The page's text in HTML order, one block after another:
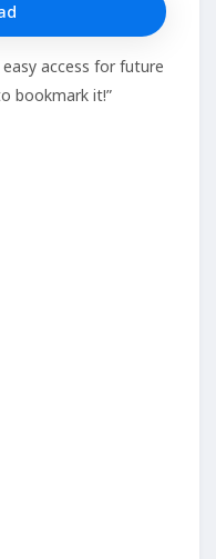
access for future
bookmark it!”